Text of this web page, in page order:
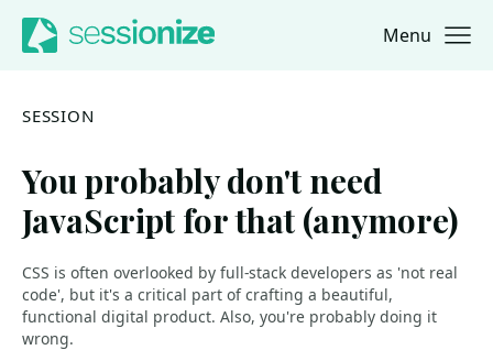
Jump to navigation
Jump to content Menu
SESSION
You probably don't need
JavaScript for that (anymore)
CSS is often overlooked by full-stack developers as 'not real
code', but it's a critical part of crafting a beautiful,
functional digital product. Also, you're probably doing it
wrong.